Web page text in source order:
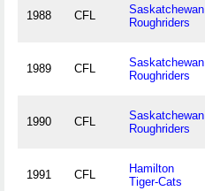
1988 CFL
Saskatchewan
Roughriders
1989 CFL
Saskatchewan
Roughriders
1990 CFL
Saskatchewan
Roughriders
1991 CFL
Hamilton
Tiger-Cats